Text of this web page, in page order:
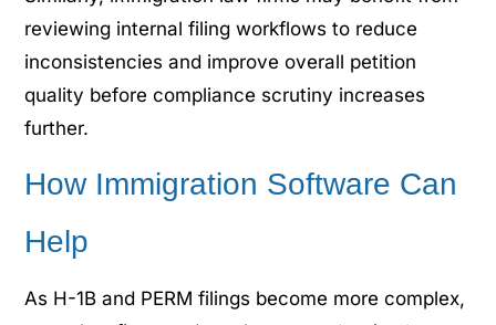
reviewing internal filing workflows to reduce
inconsistencies and improve overall petition
quality before compliance scrutiny increases
further.
How Immigration Software Can
Help
As H-1B and PERM filings become more complex,